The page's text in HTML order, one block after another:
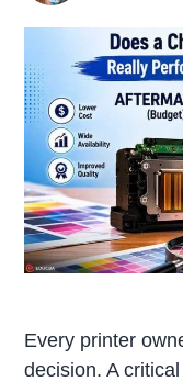
Every printer
decision. A